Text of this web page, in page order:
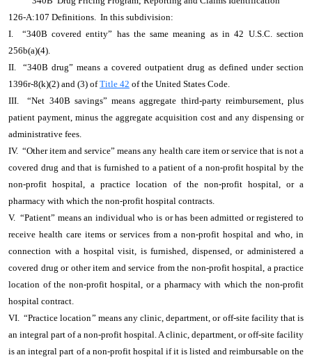
126-A:107 Definitions. In this subdivision:
I. “340B covered entity” has the same meaning as in 42 U.S.C. section
256b(a)(4).
II. “340B drug” means a covered outpatient drug as defined under section
1396r-8(k)(2) and (3) ofTitle 42 of the United States Code.
III. “Net 340B savings” means aggregate third-party reimbursement, plus
patient payment, minus the aggregate acquisition cost and any dispensing or
administrative fees.
IV. “Other item and service” means any health care item or service that is not a
covered drug and that is furnished to a patient of a non-profit hospital by the
non-profit hospital, a practice location of the non-profit hospital, or a
pharmacy with which the non-profit hospital contracts.
V. “Patient” means an individual who is or has been admitted or registered to
receive health care items or services from a non-profit hospital and who, in
connection with a hospital visit, is furnished, dispensed, or administered a
covered drug or other item and service from the non-profit hospital, a practice
location of the non-profit hospital, or a pharmacy with which the non-profit
hospital contract.
VI. “Practice location” means any clinic, department, or off-site facility that is
an integral part of a non-profit hospital. A clinic, department, or off-site facility
is an integral part of a non-profit hospital if it is listed and reimbursable on the